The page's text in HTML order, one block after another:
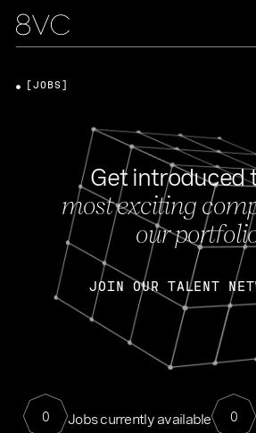
Get introduced
most exciting
our
JOIN OUR TALENT
0 Jobs currently available 0
[JOBS]